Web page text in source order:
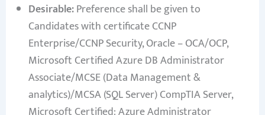
Desirable:Preference shall be given to
Candidates with certificate CCNP
Enterprise/CCNP Security, Oracle – OCA/OCP,
Microsoft Certified Azure DB Administrator
Associate/MCSE (Data Management &
analytics)/MCSA (SQL Server) CompTIA Server,